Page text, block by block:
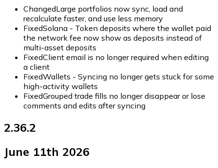
ChangedLarge portfolios now sync, load and
recalculate faster, and use less memory
FixedSolana - Token deposits where the wallet paid
the network fee now show as deposits instead of
multi-asset deposits
FixedClient email is no longer required when editing
a client
FixedWallets - Syncing no longer gets stuck for some
high-activity wallets
FixedGrouped trade fills no longer disappear or lose
comments and edits after syncing
2.36.2
June 11th 2026